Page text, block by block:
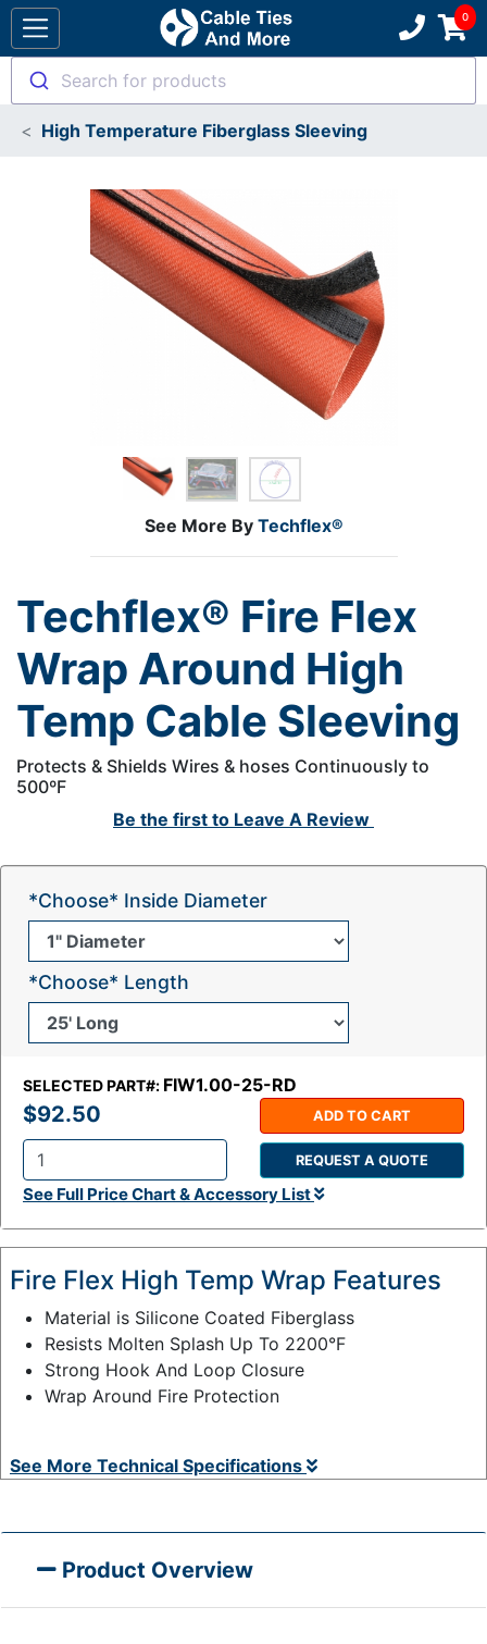
Search for products
High Temperature Fiberglass Sleeving
See More By Techflex®
Techflex® Fire Flex
Wrap Around High
Temp Cable Sleeving
Protects & Shields Wires & hoses Continuously to
500ºF
Be the first to Leave A Review
SELECTED PART#: FIW1.00-25-RD
$92.50
Q
t
y
:
ADD TO CART
REQUEST A QUOTE
See Full Price Chart & Accessory List
*Choose* Inside Diameter
*Choose* Length
Fire Flex High Temp Wrap Features
Material is Silicone Coated Fiberglass
Resists Molten Splash Up To 2200°F
Strong Hook And Loop Closure
Wrap Around Fire Protection
See More Technical Specifications
Product Overview